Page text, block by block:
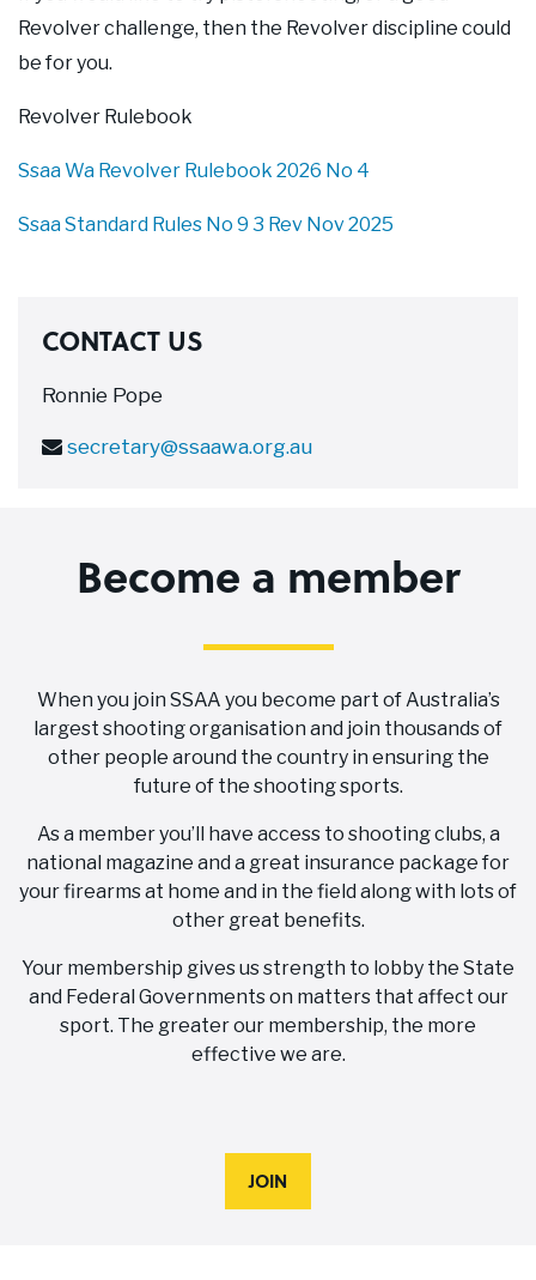
Revolver challenge, then the Revolver discipline could
be for you.
Revolver Rulebook
Ssaa Wa Revolver Rulebook 2026 No 4
Ssaa Standard Rules No 9 3 Rev Nov 2025
CONTACT US
Ronnie Pope
secretary@ssaawa.org.au
Become a member
When you join SSAA you become part of Australia’s
largest shooting organisation and join thousands of
other people around the country in ensuring the
future of the shooting sports.
As a member you’ll have access to shooting clubs, a
national magazine and a great insurance package for
your firearms at home and in the field along with lots of
other great benefits.
Your membership gives us strength to lobby the State
and Federal Governments on matters that affect our
sport. The greater our membership, the more
effective we are.
JOIN